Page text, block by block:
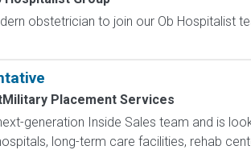
obstetrician to join our Ob Hospitalist
Placement Services
generation Inside Sales team and is
long-term care facilities, rehab